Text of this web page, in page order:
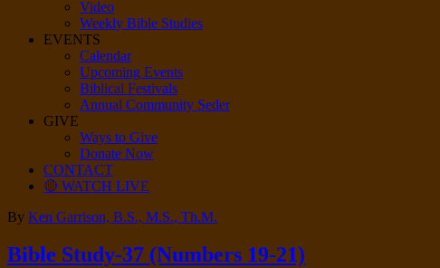
Video
Weekly Bible Studies
EVENTS
Calendar
Upcoming Events
Biblical Festivals
Annual Community Seder
GIVE
Ways to Give
Donate Now
CONTACT
🔴 WATCH LIVE
By Ken Garrison, B.S., M.S., Th.M.
Bible Study-37 (Numbers 19-21)